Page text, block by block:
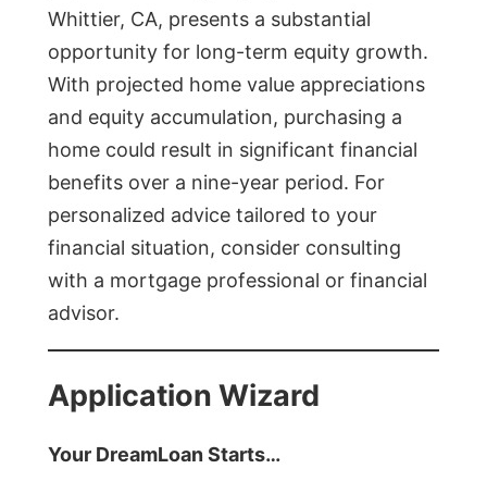
Whittier, CA, presents a substantial
opportunity for long-term equity growth.
With projected home value appreciations
and equity accumulation, purchasing a
home could result in significant financial
benefits over a nine-year period. For
personalized advice tailored to your
financial situation, consider consulting
with a mortgage professional or financial
advisor.
Application Wizard
Your DreamLoan Starts…